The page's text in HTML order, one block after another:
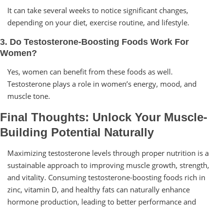
It can take several weeks to notice significant changes,
depending on your diet, exercise routine, and lifestyle.
3. Do Testosterone-Boosting Foods Work For
Women?
Yes, women can benefit from these foods as well.
Testosterone plays a role in women’s energy, mood, and
muscle tone.
Final Thoughts: Unlock Your Muscle-
Building Potential Naturally
Maximizing testosterone levels through proper nutrition is a
sustainable approach to improving muscle growth, strength,
and vitality. Consuming testosterone-boosting foods rich in
zinc, vitamin D, and healthy fats can naturally enhance
hormone production, leading to better performance and